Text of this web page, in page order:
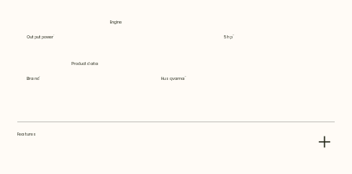
Engine
Output power 5 hp
Product data
Brand Husqvarna
Features